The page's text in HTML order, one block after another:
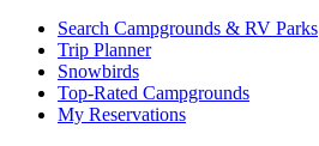
Search Campgrounds & RV Parks
Trip Planner
Snowbirds
Top-Rated Campgrounds
My Reservations